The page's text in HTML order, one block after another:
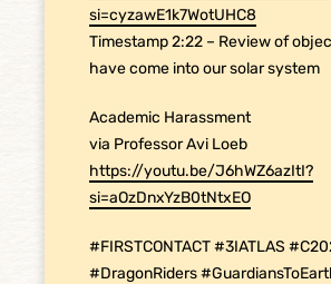
si=cyzawE1k7WotUHC8
Timestamp 2:22 – Review of
have come into our solar system
Academic Harassment
via Professor Avi Loeb
https://youtu.be/J6hWZ6azItI?
si=aOzDnxYzB0tNtxEO
#FIRSTCONTACT #3IATLAS
#DragonRiders